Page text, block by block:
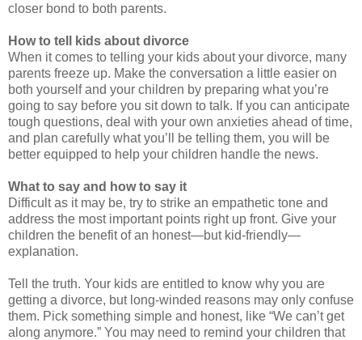
closer bond to both parents.
How to tell kids about divorce
When it comes to telling your kids about your divorce, many
parents freeze up. Make the conversation a little easier on
both yourself and your children by preparing what you’re
going to say before you sit down to talk. If you can anticipate
tough questions, deal with your own anxieties ahead of time,
and plan carefully what you’ll be telling them, you will be
better equipped to help your children handle the news.
What to say and how to say it
Difficult as it may be, try to strike an empathetic tone and
address the most important points right up front. Give your
children the benefit of an honest—but kid-friendly—
explanation.
Tell the truth. Your kids are entitled to know why you are
getting a divorce, but long-winded reasons may only confuse
them. Pick something simple and honest, like “We can’t get
along anymore.” You may need to remind your children that